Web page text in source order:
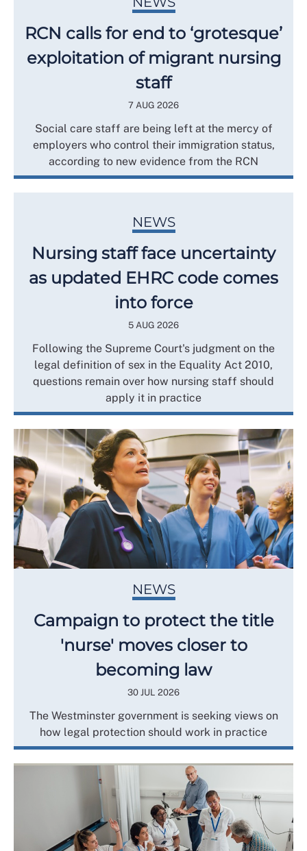
RCN calls for end to ‘grotesque’
exploitation of migrant nursing
staff
7 AUG 2026
Social care staff are being left at the mercy of
employers who control their immigration status,
according to new evidence from the RCN
NEWS
Nursing staff face uncertainty
as updated EHRC code comes
into force
5 AUG 2026
Following the Supreme Court's judgment on the
legal definition of sex in the Equality Act 2010,
questions remain over how nursing staff should
apply it in practice
NEWS
Campaign to protect the title
'nurse' moves closer to
becoming law
30 JUL 2026
The Westminster government is seeking views on
how legal protection should work in practice